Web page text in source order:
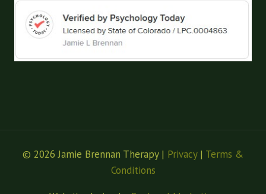
© 2026 Jamie Brennan Therapy | Privacy| Terms &
Conditions